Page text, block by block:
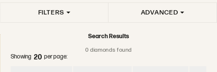
FILTERS ADVANCED
Search Results
0 diamonds found
Showing 20 per page: